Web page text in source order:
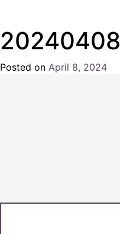
20240408
Posted on April 8, 2024